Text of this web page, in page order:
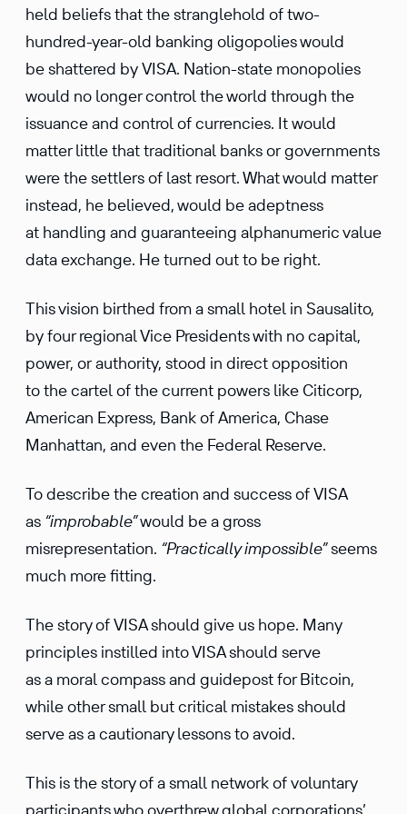
held beliefs that the stranglehold of two-
hundred-year-old banking oligopolies would
be shattered by VISA. Nation-state monopolies
would no longer control the world through the
issuance and control of currencies. It would
matter little that traditional banks or governments
were the settlers of last resort. What would matter
instead, he believed, would be adeptness
at handling and guaranteeing alphanumeric value
data exchange. He turned out to be right.
This vision birthed from a small hotel in Sausalito,
by four regional Vice Presidents with no capital,
power, or authority, stood in direct opposition
to the cartel of the current powers like Citicorp,
American Express, Bank of America, Chase
Manhattan, and even the Federal Reserve.
To describe the creation and success of VISA
as “improbable”would be a gross
misrepresentation. “Practically impossible”seems
much more fitting.
The story of VISA should give us hope. Many
principles instilled into VISA should serve
as a moral compass and guidepost for Bitcoin,
while other small but critical mistakes should
serve as a cautionary lessons to avoid.
This is the story of a small network of voluntary